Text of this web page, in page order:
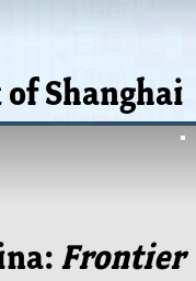
of Shanghai
Frontier